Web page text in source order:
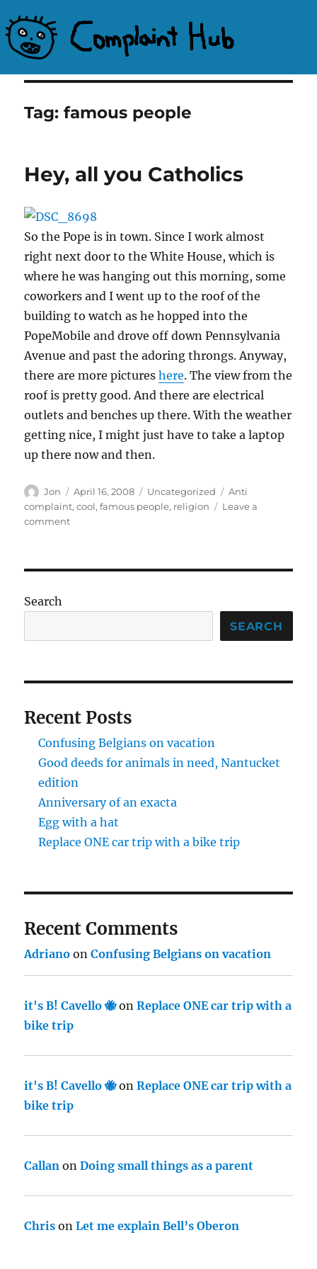
Tag:famous people
Hey, all you Catholics
So the Pope is in town. Since I work almost
right next door to the White House, which is
where he was hanging out this morning, some
coworkers and I went up to the roof of the
building to watch as he hopped into the
PopeMobile and drove off down Pennsylvania
Avenue and past the adoring throngs. Anyway,
there are more pictureshere. The view from the
roof is pretty good. And there are electrical
outlets and benches up there. With the weather
getting nice, I might just have to take a laptop
up there now and then.
Author
Jon
Posted
on
April 16, 2008 Categories
Uncategorized Tags
Anti
complaint,cool,famous people, religion
Leave a
commenton
Search
SEARCH
Recent Posts
Confusing Belgians on vacation
Good deeds for animals in need, Nantucket
edition
Anniversary of an exacta
Egg with a hat
Replace ONE car trip with a bike trip
Recent Comments
Adriano onConfusing Belgians on vacation
it's B! Cavello 🐝onReplace ONE car trip with a
bike trip
it's B! Cavello 🐝onReplace ONE car trip with a
bike trip
Callan onDoing small things as a parent
Chris onLet me explain Bell’s Oberon